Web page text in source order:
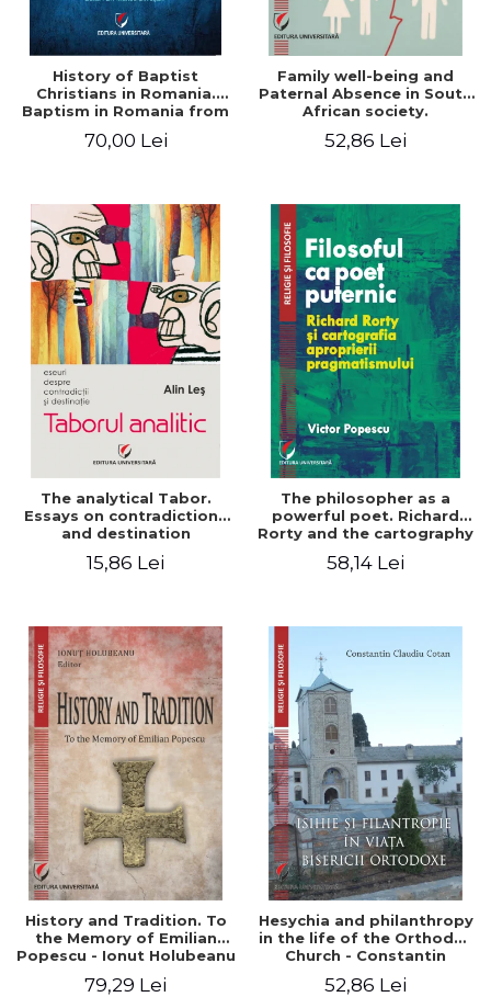
History of Baptist
Christians in Romania.
Baptism in Romania from
Baptist Christian
70,00 Lei
Family well-being and
Paternal Absence in South
African society.
Fatherhood Sentiment
52,86 Lei
The analytical Tabor.
Essays on contradictions
and destination
15,86 Lei
The philosopher as a
powerful poet. Richard
Rorty and the cartography
pragmatism
58,14 Lei
History and Tradition. To
the Memory of Emilian
Popescu - Ionut Holubeanu
79,29 Lei
Hesychia and philanthropy
in the life of the Orthodox
Church - Constantin
52,86 Lei